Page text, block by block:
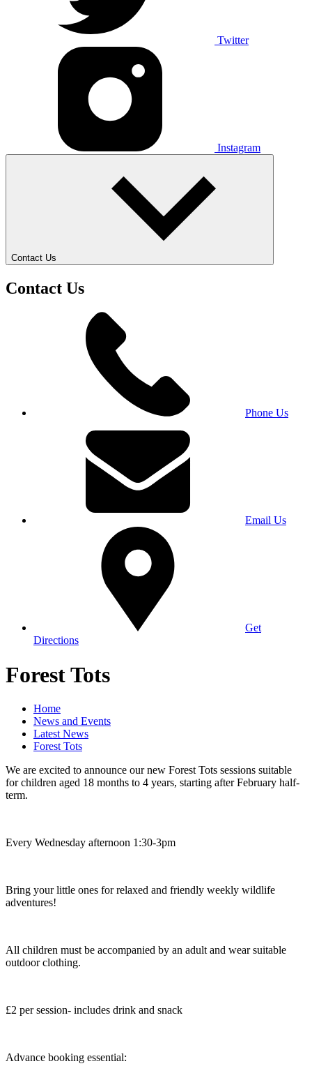
Twitter
Instagram
Contact Us
Contact Us
Phone Us
Email Us
Get
Directions
Forest Tots
Home
News and Events
Latest News
Forest Tots
We are excited to announce our new Forest Tots sessions suitable
for children aged 18 months to 4 years, starting after February half-
term.
Every Wednesday afternoon 1:30-3pm
Bring your little ones for relaxed and friendly weekly wildlife
adventures!
All children must be accompanied by an adult and wear suitable
outdoor clothing.
£2 per session- includes drink and snack
Advance booking essential: